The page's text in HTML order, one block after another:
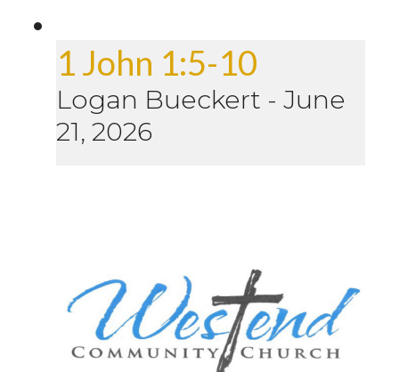
1 John 1:5-10
Logan Bueckert - June
21, 2026